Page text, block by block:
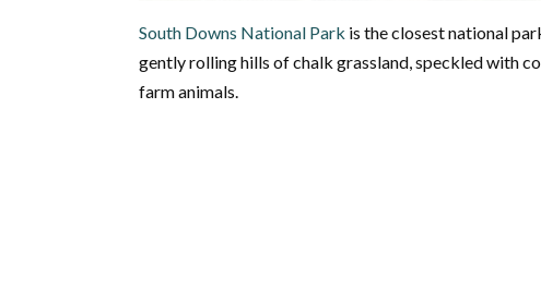
South Downs National Park is the closest national
gently rolling hills of chalk grassland, speckled with
farm animals.